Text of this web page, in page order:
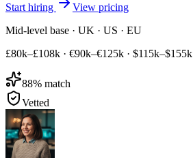
Start hiring
View pricing
Mid-level base · UK · US · EU
£80k–£108k · €90k–€125k · $115k–$155k
88% match
Vetted